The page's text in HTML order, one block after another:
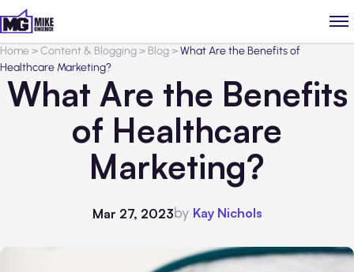
Home>Content & Blogging> Blog>What Are the Benefits of
Healthcare Marketing?
What Are the Benefits
of Healthcare
Marketing?
Mar 27, 2023by Kay Nichols